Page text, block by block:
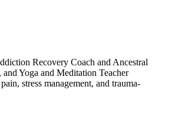
Recovery Coach and Ancestral
Yoga and Meditation Teacher
stress management, and trauma-